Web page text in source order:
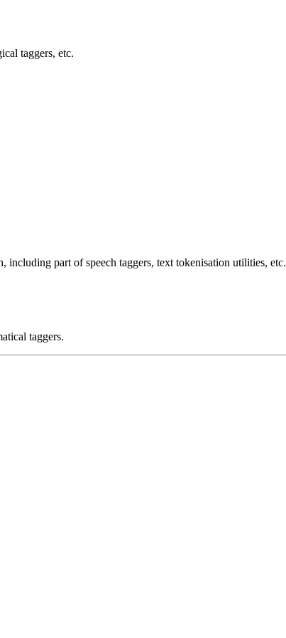
taggers, etc.
part of speech taggers, text tokenisation utilities, etc.
taggers.